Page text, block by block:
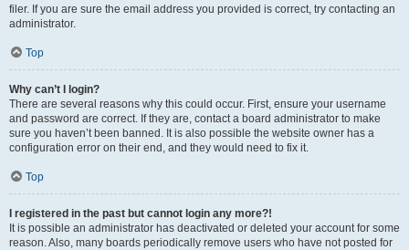
filer. If you are sure the email address you provided is correct, try contacting an
administrator.
Top
Why can’t I login?
There are several reasons why this could occur. First, ensure your username
and password are correct. If they are, contact a board administrator to make
sure you haven’t been banned. It is also possible the website owner has a
configuration error on their end, and they would need to fix it.
Top
I registered in the past but cannot login any more?!
It is possible an administrator has deactivated or deleted your account for some
reason. Also, many boards periodically remove users who have not posted for